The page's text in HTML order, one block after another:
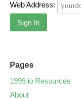
Web Address:
Sign In
Pages
1999.io Resources
About